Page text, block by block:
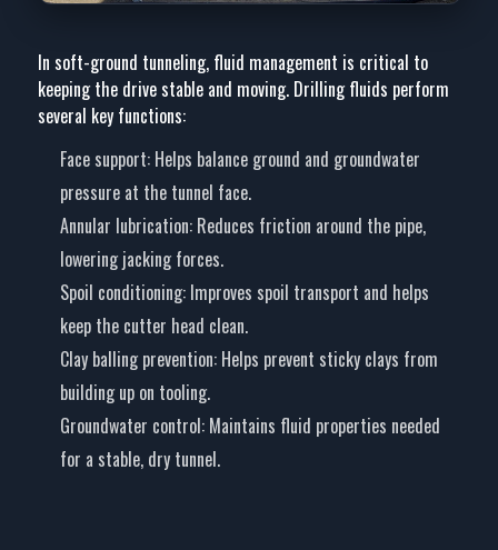
In soft-ground tunneling, fluid management is critical to
keeping the drive stable and moving. Drilling fluids perform
several key functions:
Face support: Helps balance ground and groundwater
pressure at the tunnel face.
Annular lubrication: Reduces friction around the pipe,
lowering jacking forces.
Spoil conditioning: Improves spoil transport and helps
keep the cutter head clean.
Clay balling prevention: Helps prevent sticky clays from
building up on tooling.
Groundwater control: Maintains fluid properties needed
for a stable, dry tunnel.